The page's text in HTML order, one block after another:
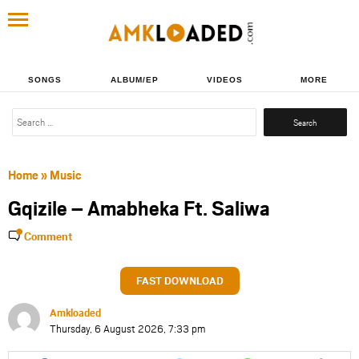
SONGS ALBUM/EP VIDEOS MORE
Search
Home» Music
Gqizile – Amabheka Ft. Saliwa
Comment
FAST DOWNLOAD
Amkloaded
Thursday, 6 August 2026, 7:33 pm
Share
Share
Share
Share